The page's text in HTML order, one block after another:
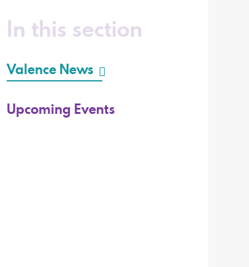
In this section
Valence News
Upcoming Events